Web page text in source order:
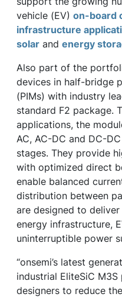
vehicle (EV) on-board
infrastructure
solar and energy
Also part of the
devices in half-bridge
(PIMs) with industry
standard F2 package.
applications, the
AC, AC-DC and DC-
stages. They provide
with optimized direct
enable balanced
distribution between
are designed to
energy infrastructure,
uninterruptible power
“onsemi’s latest
industrial EliteSiC
designers to reduce